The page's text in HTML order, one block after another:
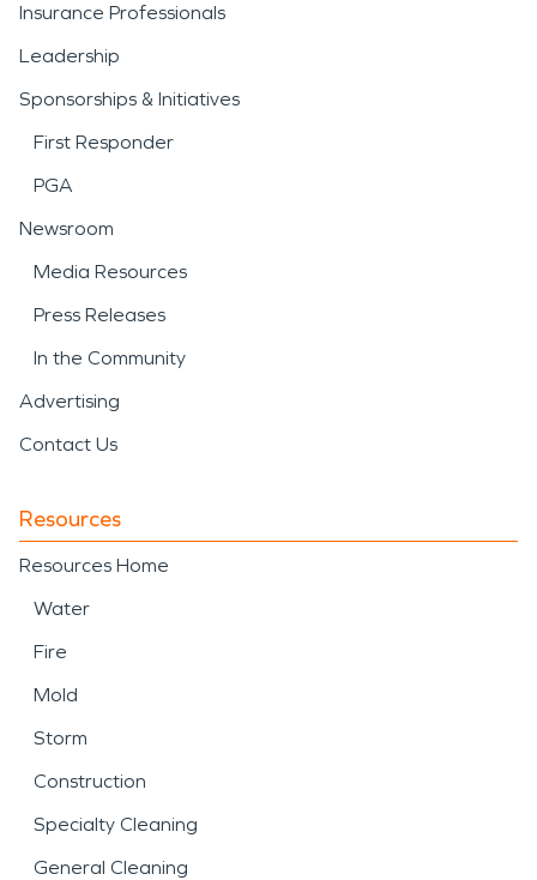
Insurance Professionals
Leadership
Sponsorships & Initiatives
First Responder
PGA
Newsroom
Media Resources
Press Releases
In the Community
Advertising
Contact Us
Resources
Resources Home
Water
Fire
Mold
Storm
Construction
Specialty Cleaning
General Cleaning